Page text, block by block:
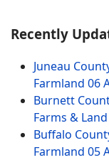
Recently
Juneau
Farmland 06
Burnett
Farms & Land
Buffalo
Farmland 05